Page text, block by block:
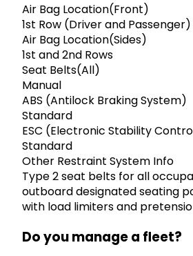
Air Bag Location(Front)
1st Row (Driver and Passenger)
Air Bag Location(Sides)
1st and 2nd Rows
Seat Belts(All)
Manual
ABS (Antilock Braking System)
Standard
ESC (Electronic Stability
Standard
Other Restraint System Info
Type 2 seat belts for all
outboard designated seating
with load limiters and
Do you manage a fleet?